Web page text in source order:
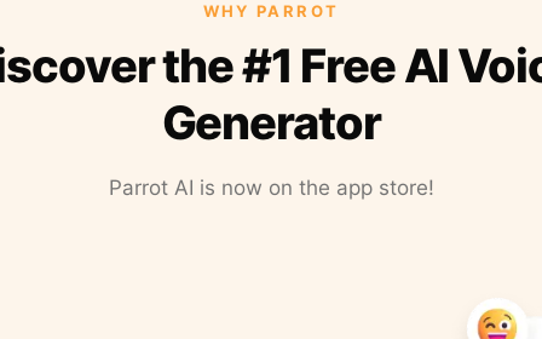
WHY PARROT
the #1 Free AI
Generator
Parrot AI is now on the app store!